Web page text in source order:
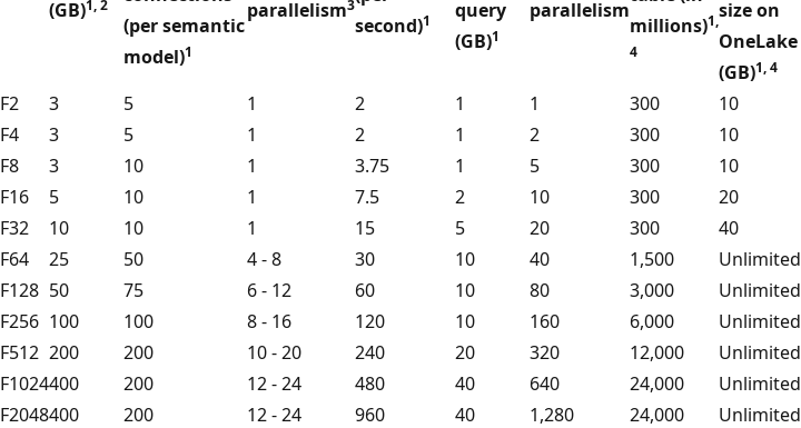
(GB)1, 2
(per semantic
model)1
parallelism3
second)1
query
(GB)1
parallelism
millions)1,
4
size on
OneLake
(GB)1, 4
F2 3 5 1 2 1 1 300
10
F4
3 5 1 2 1 2 300
10
F8
3 10 1 3.75 1 5 300
10
F16
5 10 1 7.5 2 10 300
20
F32
10 10 1 15 5 20 300
40
F64
25 50 4 - 8 30 10 40 1,500
Unlimited
F128 50 75 6 - 12 60 10 80 3,000
Unlimited
F256 100 100 8 - 16 120 10 160 6,000
Unlimited
F512 200 200 10 - 20 240 20 320 12,000
Unlimited
F1024400 200 12 - 24 480 40 640 24,000
Unlimited
F2048400 200 12 - 24 960 40 1,280 24,000
Unlimited